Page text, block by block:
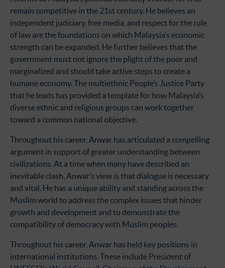
remain competitive in the 21st century. He believes an
independent judiciary, free media, and respect for the rule
of law are the foundations on which Malaysia’s economic
strength can be expanded. He further believes that the
government must not ignore the plight of the poor and
marginalized and should take active steps to create a
humane economy. The multiethnic People’s Justice Party
that he leads has provided a template for how Malaysia’s
diverse ethnic and religious groups can work together
toward a common national objective.
Throughout his career, Anwar has articulated a compelling
argument in support of greater understanding between
civilizations. At a time when many have described an
inevitable clash, Anwar’s view is that dialogue is necessary
and vital. He has a unique ability and standing across the
Muslim world to address the complex issues that hinder
growth and development and to demonstrate the
compatibility of democracy with Muslim peoples.
Throughout his career, Anwar has held key positions in
international institutions. These include President of